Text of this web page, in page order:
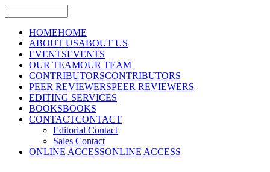
HOMEHOME
ABOUT USABOUT US
EVENTSEVENTS
OUR TEAMOUR TEAM
CONTRIBUTORSCONTRIBUTORS
PEER REVIEWERSPEER REVIEWERS
EDITING SERVICES
BOOKSBOOKS
CONTACTCONTACT
Editorial Contact
Sales Contact
ONLINE ACCESSONLINE ACCESS